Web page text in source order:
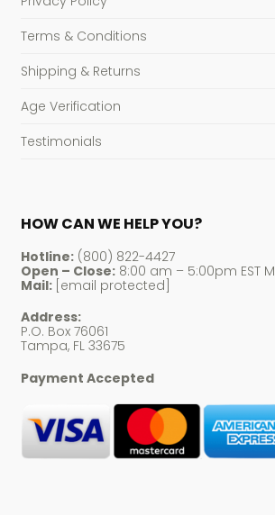
Terms & Conditions
Shipping & Returns
Age Verification
Testimonials
HOW CAN WE HELP YOU?
Hotline:(800) 822-4427
Open – Close:8:00 am – 5:00pm EST
Mail: [email protected]
Address:
P.O. Box 76061
Tampa, FL 33675
Payment Accepted